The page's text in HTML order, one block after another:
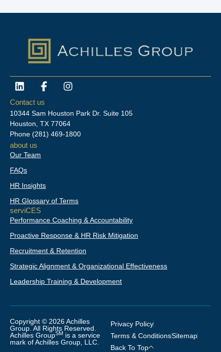
L
i
n
k
e
d
n
F
a
c
e
b
o
o
I
n
t
a
g
Contact us
10344 Sam Houston Park Dr. Suite 105
Houston, TX 77064
Phone (281) 469-1800
about us
Our Team
FAQs
HR Insights
HR Glossary of Terms
serviCES
Performance Coaching & Accountability
Proactive Response & HR Risk Mitigation
Recruitment & Retention
Strategic Alignment & Organizational Effectiveness
Leadership Training & Development
Copyright © 2026 Achilles
Group. All Rights Reserved.
Achilles GroupSM is a service
mark of Achilles Group, LLC.
Privacy Policy
Terms & ConditionsSitemap
Back To Top